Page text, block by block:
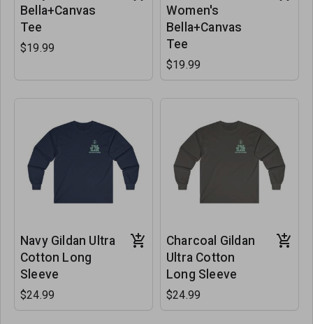
Bella+Canvas
Tee
$19.99
Women's
Bella+Canvas
Tee
$19.99
Navy Gildan Ultra
Cotton Long
Sleeve
$24.99
Charcoal Gildan
Ultra Cotton
Long Sleeve
$24.99